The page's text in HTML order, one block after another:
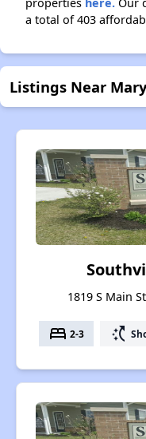
properties here. Our
a total of 403
Listings Near
1819 S Main
bed 2-3 switch_access_shortcut